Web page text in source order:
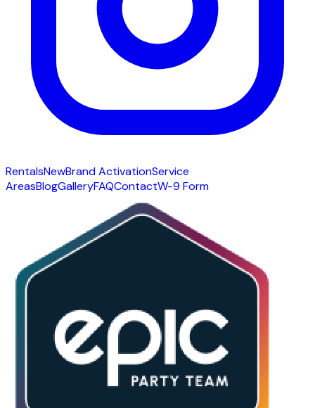
RentalsNewBrand ActivationService
AreasBlogGalleryFAQContactW-9 Form